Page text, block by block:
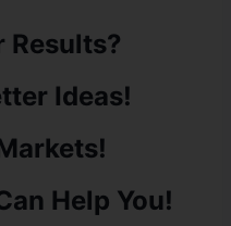
Results?
Ideas!
Help You!